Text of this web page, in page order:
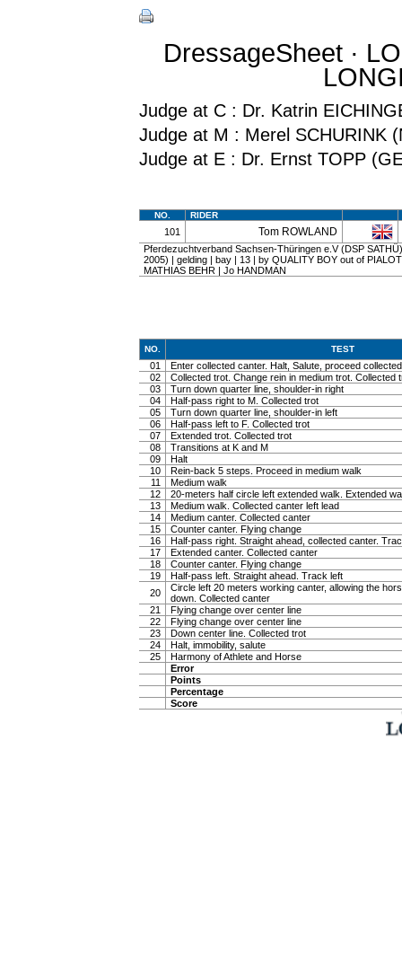
DressageSheet ·
Judge at C : Dr. Katrin
Judge at M : Merel SCHURINK
Judge at E : Dr. Ernst TOPP
NO. RIDER
101 Tom ROWLAND
Pferdezuchtverband Sachsen-Thüringen e.V (DSP
2005) | gelding | bay | 13 | by QUALITY BOY out of
MATHIAS BEHR | Jo HANDMAN
NO. TEST
01
Enter collected canter. Halt, Salute, proceed
02
Collected trot. Change rein in medium trot. Collected
03
Turn down quarter line, shoulder-in right
04
Half-pass right to M. Collected trot
05
Turn down quarter line, shoulder-in left
06
Half-pass left to F. Collected trot
07
Extended trot. Collected trot
08
Transitions at K and M
09
Halt
10
Rein-back 5 steps. Proceed in medium walk
11
Medium walk
12
20-meters half circle left extended walk. Extended
13
Medium walk. Collected canter left lead
14
Medium canter. Collected canter
15
Counter canter. Flying change
16
Half-pass right. Straight ahead, collected canter.
17
Extended canter. Collected canter
18
Counter canter. Flying change
19
Half-pass left. Straight ahead. Track left
20
Circle left 20 meters working canter, allowing the
down. Collected canter
21
Flying change over center line
22
Flying change over center line
23
Down center line. Collected trot
24
Halt, immobility, salute
25
Harmony of Athlete and Horse
Error
Points
Percentage
Score